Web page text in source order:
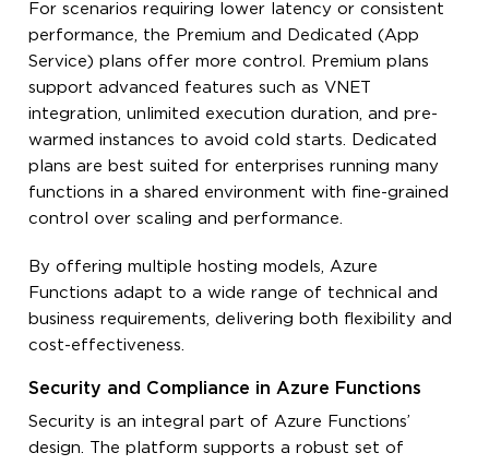
For scenarios requiring lower latency or consistent
performance, the Premium and Dedicated (App
Service) plans offer more control. Premium plans
support advanced features such as VNET
integration, unlimited execution duration, and pre-
warmed instances to avoid cold starts. Dedicated
plans are best suited for enterprises running many
functions in a shared environment with fine-grained
control over scaling and performance.
By offering multiple hosting models, Azure
Functions adapt to a wide range of technical and
business requirements, delivering both flexibility and
cost-effectiveness.
Security and Compliance in Azure Functions
Security is an integral part of Azure Functions’
design. The platform supports a robust set of